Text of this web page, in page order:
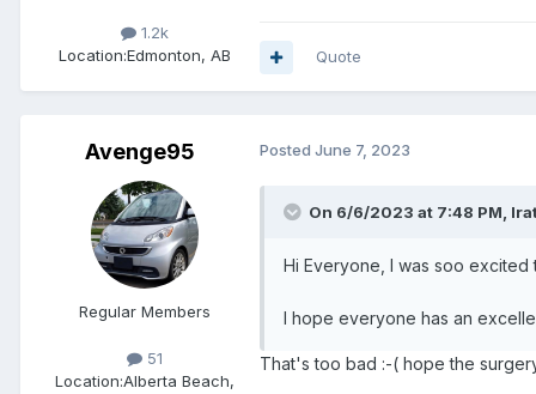
1.2k
Location:Edmonton, AB Quote
Avenge95
Regular Members
51
Location:Alberta Beach,
Posted June 7, 2023
On 6/6/2023 at 7:48 PM,
Hi Everyone, I was soo excited
I hope everyone has an
That's too bad :-( hope the